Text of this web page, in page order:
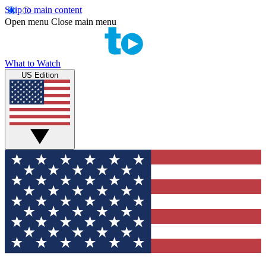
Skip to main content
Open menu Close main menu
What to Watch
US Edition